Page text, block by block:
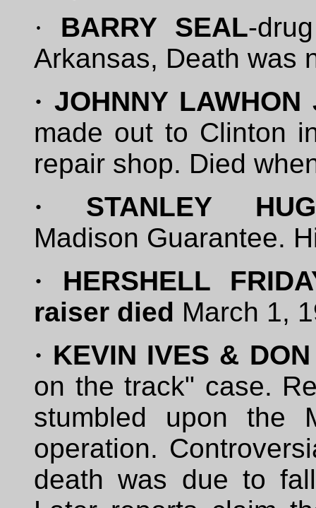
·
BARRY SEAL-
Arkansas, Death was
· JOHNNY
made out to Clinton
repair shop. Died
· STANLEY
Madison Guarantee.
· HERSHELL
raiser died March 1,
· KEVIN IVES &
on the track" case.
stumbled upon the
operation.
death was due to